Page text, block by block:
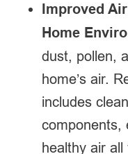
Improved
Home
dust, pollen,
home’s air.
includes
components,
healthy air